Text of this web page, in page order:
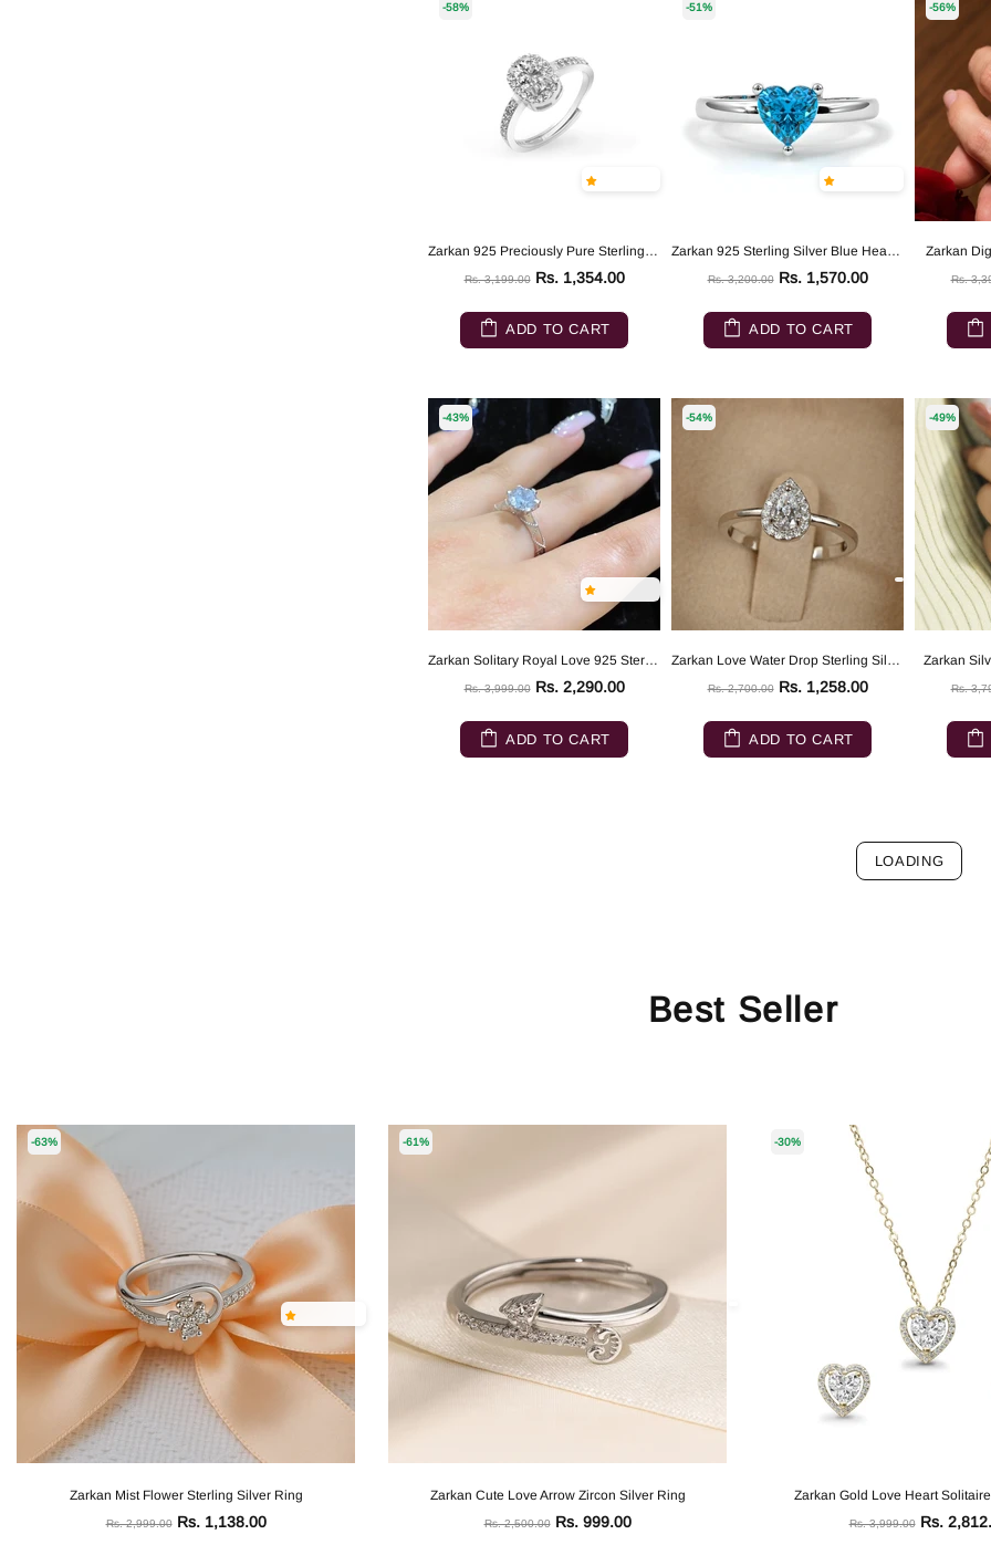
-58%
Zarkan 925 Preciously Pure Sterling Silver Ring
Rs. 3,199.00 Rs. 1,354.00
ADD TO CART
-51%
Zarkan 925 Sterling Silver Blue Heart Ring
Rs. 3,200.00 Rs. 1,570.00
ADD TO CART
-56%
Zarkan
Rs.
-43%
Zarkan Solitary Royal Love 925 Sterling Silver Ring
Rs. 3,999.00 Rs. 2,290.00
ADD TO CART
-54%
Zarkan Love Water Drop Sterling Silver Ring
Rs. 2,700.00 Rs. 1,258.00
ADD TO CART
-49%
Zarkan
Rs.
LOADING
Best Seller
-63%
Zarkan Mist Flower Sterling Silver Ring
Rs. 2,999.00 Rs. 1,138.00
-61%
Zarkan Cute Love Arrow Zircon Silver Ring
Rs. 2,500.00 Rs. 999.00
-30%
Zarkan Gold Love Heart
Rs. 3,999.00 Rs.